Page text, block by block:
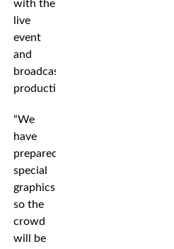
with the
live
event
and
broadcast
production.
“We
have
prepared
special
graphics
so the
crowd
will be